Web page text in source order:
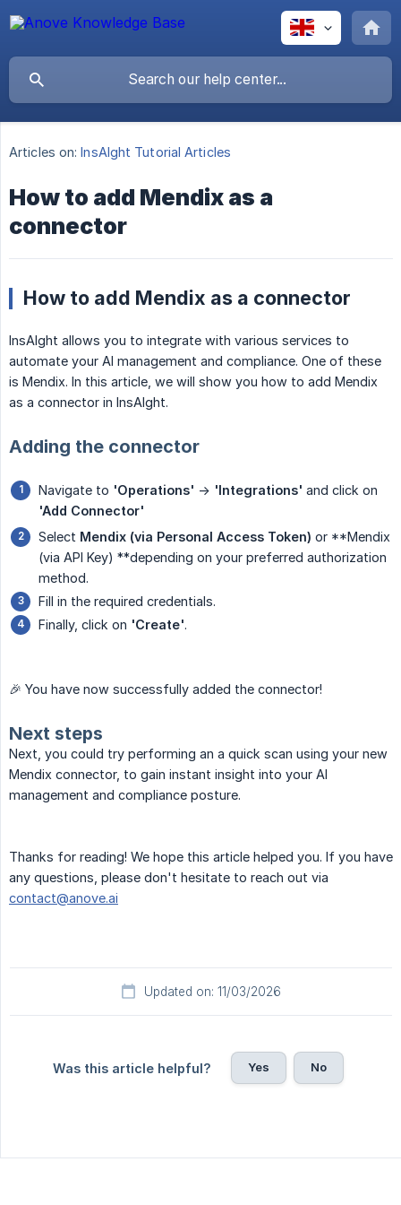
Articles on: InsAIght Tutorial Articles
How to add Mendix as a
connector
How to add Mendix as a connector
InsAIght allows you to integrate with various services to
automate your AI management and compliance. One of these
is Mendix. In this article, we will show you how to add Mendix
as a connector in InsAIght.
Adding the connector
Navigate to 'Operations' -> 'Integrations' and click on
'Add Connector'
Select Mendix (via Personal Access Token) or **Mendix
(via API Key) **depending on your preferred authorization
method.
Fill in the required credentials.
Finally, click on 'Create'.
🎉 You have now successfully added the connector!
Next steps
Next, you could try performing an a quick scan using your new
Mendix connector, to gain instant insight into your AI
management and compliance posture.
Thanks for reading! We hope this article helped you. If you have
any questions, please don't hesitate to reach out via
contact@anove.ai
Updated on: 11/03/2026
Was this article helpful? Yes No